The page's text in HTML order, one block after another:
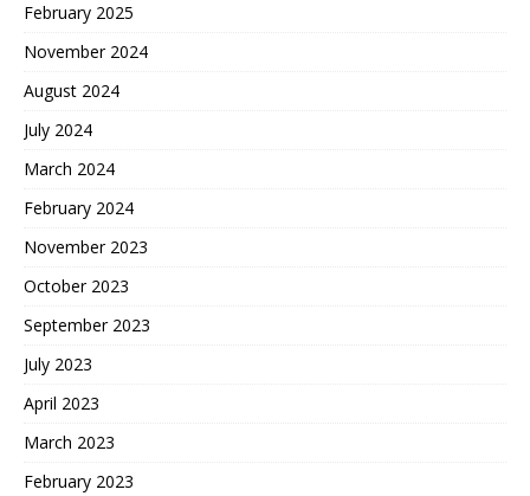
February 2025
November 2024
August 2024
July 2024
March 2024
February 2024
November 2023
October 2023
September 2023
July 2023
April 2023
March 2023
February 2023